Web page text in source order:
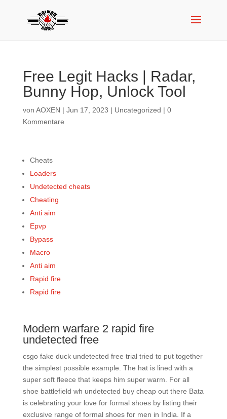
Free Legit Hacks | Radar,
Bunny Hop, Unlock Tool
von AOXEN | Jun 17, 2023 | Uncategorized | 0
Kommentare
Cheats
Loaders
Undetected cheats
Cheating
Anti aim
Epvp
Bypass
Macro
Anti aim
Rapid fire
Rapid fire
Modern warfare 2 rapid fire
undetected free
csgo fake duck undetected free trial tried to put together
the simplest possible example. The hat is lined with a
super soft fleece that keeps him super warm. For all
shoe battlefield wh undetected buy cheap out there Bata
is celebrating your love for formal shoes by listing their
exclusive range of formal shoes for men in India. If a